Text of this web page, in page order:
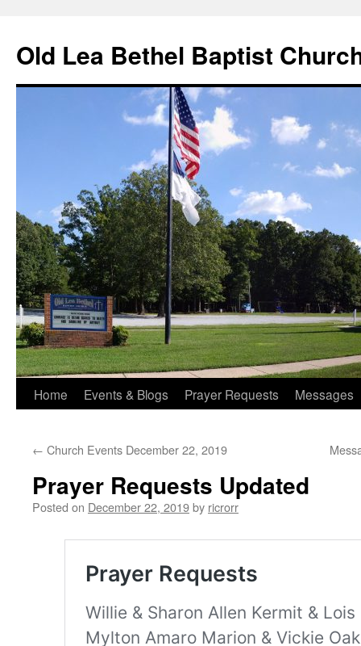
content
Old Lea Bethel Baptist
Home Events & Blogs Prayer Requests Messages
← Church Events December 22, 2019
Prayer Requests Updated
Posted on December 22, 2019by ricrorr